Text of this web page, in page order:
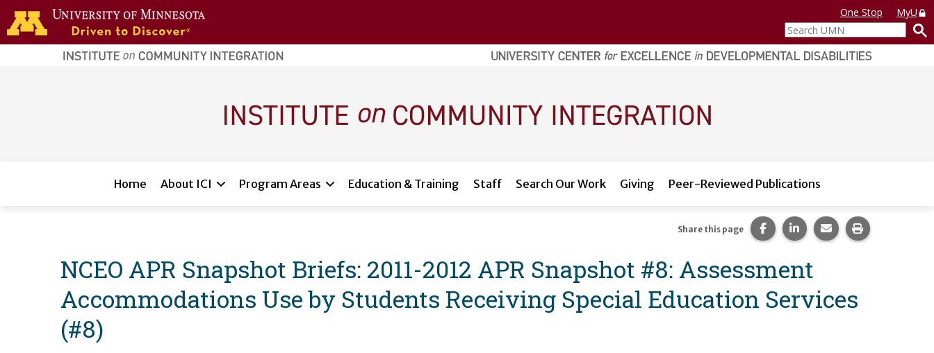
Skip to main content
home
page
One Stop
MyU
Search
UMN
Home About ICI Program Areas Education & Training Staff Search Our Work Giving Peer-Reviewed Publications
NCEO APR Snapshot Briefs: 2011-2012 APR Snapshot #8: Assessment
Accommodations Use by Students Receiving Special Education Services
(#8)
Share this page Share this page on Facebook.
Share this page on
Share this page via
Print this